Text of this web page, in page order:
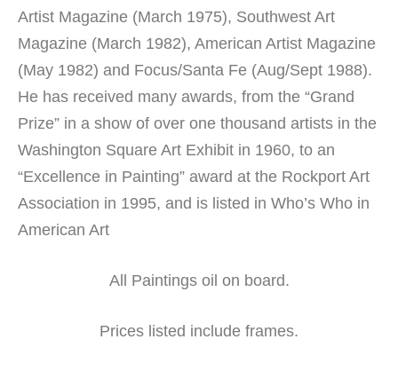
Artist Magazine (March 1975), Southwest Art
Magazine (March 1982), American Artist Magazine
(May 1982) and Focus/Santa Fe (Aug/Sept 1988).
He has received many awards, from the “Grand
Prize” in a show of over one thousand artists in the
Washington Square Art Exhibit in 1960, to an
“Excellence in Painting” award at the Rockport Art
Association in 1995, and is listed in Who’s Who in
American Art
All Paintings oil on board.
Prices listed include frames.